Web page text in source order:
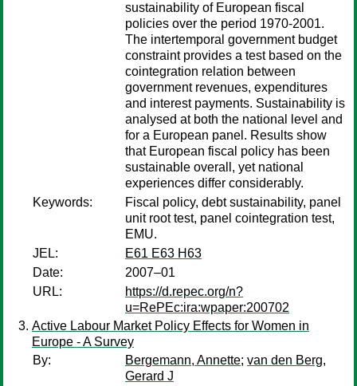
sustainability of European fiscal
policies over the period 1970-2001.
The intertemporal government budget
constraint provides a test based on the
cointegration relation between
government revenues, expenditures
and interest payments. Sustainability is
analysed at both the national level and
for a European panel. Results show
that European fiscal policy has been
sustainable overall, yet national
experiences differ considerably.
Keywords:
Fiscal policy, debt sustainability, panel
unit root test, panel cointegration test,
EMU.
JEL:
E61 E63 H63
Date:
2007–01
URL:
https://d.repec.org/n?
u=RePEc:ira:wpaper:200702
Active Labour Market Policy Effects for Women in
Europe - A Survey
By:
Bergemann, Annette; van den Berg,
Gerard J